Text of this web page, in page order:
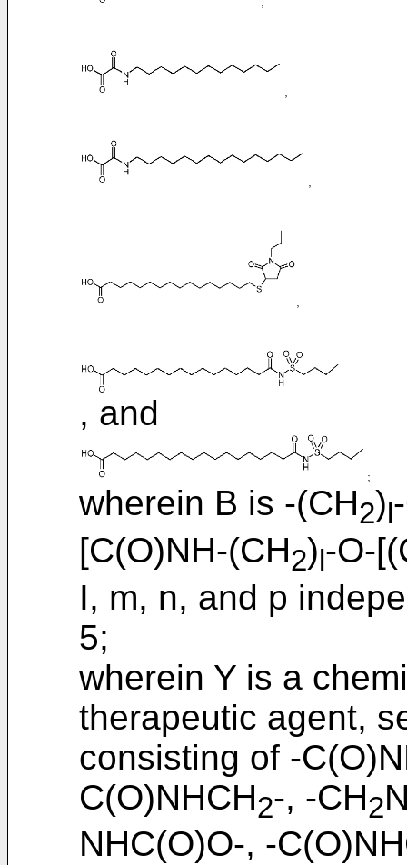
, and
wherein B is -(CH2)
[C(O)NH-(CH2) -O-
I, m, n, and p
5;
wherein Y is a
therapeutic agent,
consisting of -
C(O)NHCH2-, -CH2
NHC(O)O-, -